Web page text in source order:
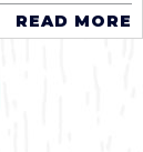
READ MORE